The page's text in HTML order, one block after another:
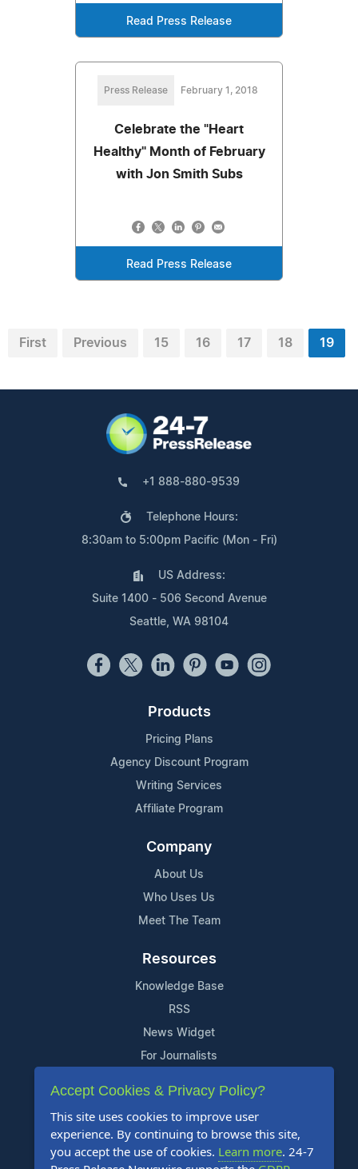
Read Press Release
Press Release February 1, 2018
Celebrate the "Heart
Healthy" Month of February
with Jon Smith Subs
Read Press Release
First Previous 15 16 17 18 19
+1 888-880-9539
Telephone Hours:
8:30am to 5:00pm Pacific (Mon - Fri)
US Address:
Suite 1400 - 506 Second Avenue
Seattle, WA 98104
Products
Pricing Plans
Agency Discount Program
Writing Services
Affiliate Program
Company
About Us
Who Uses Us
Meet The Team
Resources
Knowledge Base
RSS
News Widget
For Journalists
Support
Contact Us
Content Guidelines
Accept Cookies & Privacy Policy?
This site uses cookies to improve user
experience. By continuing to browse this site,
you accept the use of cookies. Learn more. 24-7